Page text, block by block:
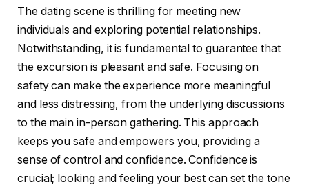
The dating scene is thrilling for meeting new
individuals and exploring potential relationships.
Notwithstanding, it is fundamental to guarantee that
the excursion is pleasant and safe. Focusing on
safety can make the experience more meaningful
and less distressing, from the underlying discussions
to the main in-person gathering. This approach
keeps you safe and empowers you, providing a
sense of control and confidence. Confidence is
crucial; looking and feeling your best can set the tone